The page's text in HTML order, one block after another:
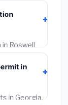
BLS wage
Roswell
or premium
longer
in
in Georgia,